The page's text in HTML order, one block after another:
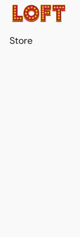
Store